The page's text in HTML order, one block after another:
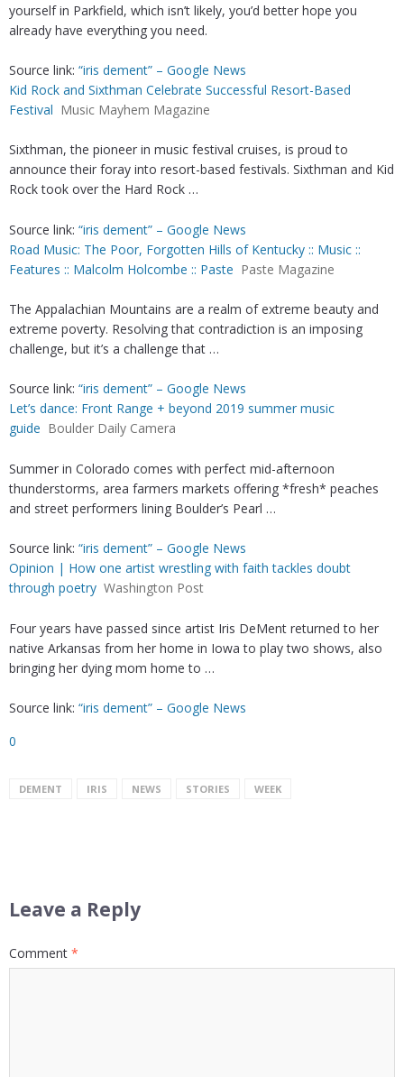
yourself in Parkfield, which isn’t likely, you’d better hope you
already have everything you need.
Source link: “iris dement” – Google News
Kid Rock and Sixthman Celebrate Successful Resort-Based
Festival Music Mayhem Magazine
Sixthman, the pioneer in music festival cruises, is proud to
announce their foray into resort-based festivals. Sixthman and Kid
Rock took over the Hard Rock …
Source link: “iris dement” – Google News
Road Music: The Poor, Forgotten Hills of Kentucky :: Music ::
Features :: Malcolm Holcombe :: Paste Paste Magazine
The Appalachian Mountains are a realm of extreme beauty and
extreme poverty. Resolving that contradiction is an imposing
challenge, but it’s a challenge that …
Source link: “iris dement” – Google News
Let’s dance: Front Range + beyond 2019 summer music
guide Boulder Daily Camera
Summer in Colorado comes with perfect mid-afternoon
thunderstorms, area farmers markets offering *fresh* peaches
and street performers lining Boulder’s Pearl …
Source link: “iris dement” – Google News
Opinion | How one artist wrestling with faith tackles doubt
through poetry Washington Post
Four years have passed since artist Iris DeMent returned to her
native Arkansas from her home in Iowa to play two shows, also
bringing her dying mom home to …
Source link: “iris dement” – Google News
0
DEMENT IRIS NEWS STORIES WEEK
Leave a Reply
Comment *